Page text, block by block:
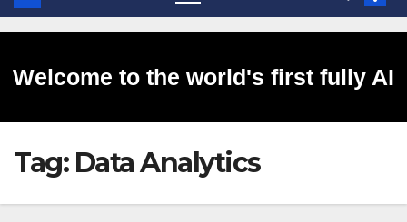
Welcome to the world's first fully AI
generated website!
Tag: Data Analytics